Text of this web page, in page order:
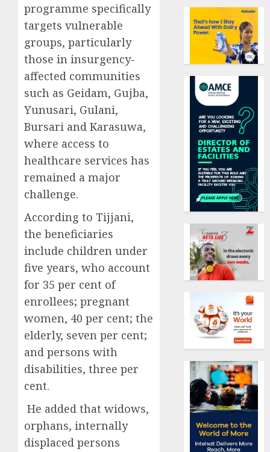
programme specifically
targets vulnerable
groups, particularly
those in insurgency-
affected communities
such as Geidam, Gujba,
Yunusari, Gulani,
Bursari and Karasuwa,
where access to
healthcare services has
remained a major
challenge.
According to Tijjani,
the beneficiaries
include children under
five years, who account
for 35 per cent of
enrollees; pregnant
women, 40 per cent; the
elderly, seven per cent;
and persons with
disabilities, three per
cent.
He added that widows,
orphans, internally
displaced persons